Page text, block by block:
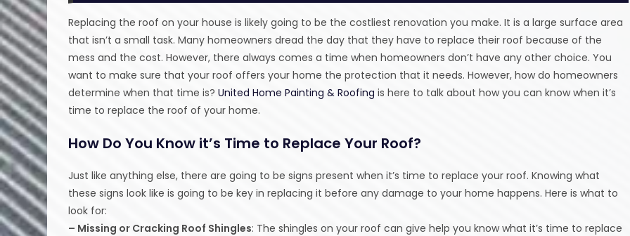
Replacing the roof on your house is likely going to be the costliest renovation you make. It is a large surface area
that isn’t a small task. Many homeowners dread the day that they have to replace their roof because of the
mess and the cost. However, there always comes a time when homeowners don’t have any other choice. You
want to make sure that your roof offers your home the protection that it needs. However, how do homeowners
determine when that time is?United Home Painting & Roofing is here to talk about how you can know when it’s
time to replace the roof of your home.
How Do You Know it’s Time to Replace Your Roof?
Just like anything else, there are going to be signs present when it’s time to replace your roof. Knowing what
these signs look like is going to be key in replacing it before any damage to your home happens. Here is what to
look for:
– Missing or Cracking Roof Shingles: The shingles on your roof can give help you know what it’s time to replace